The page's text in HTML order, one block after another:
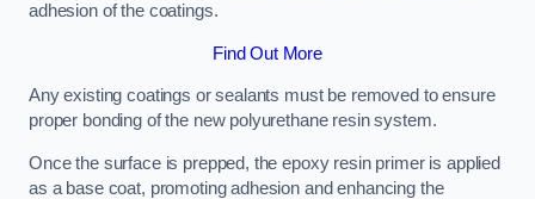
adhesion of the coatings.
Find Out More
Any existing coatings or sealants must be removed to ensure
proper bonding of the new polyurethane resin system.
Once the surface is prepped, the epoxy resin primer is applied
as a base coat, promoting adhesion and enhancing the